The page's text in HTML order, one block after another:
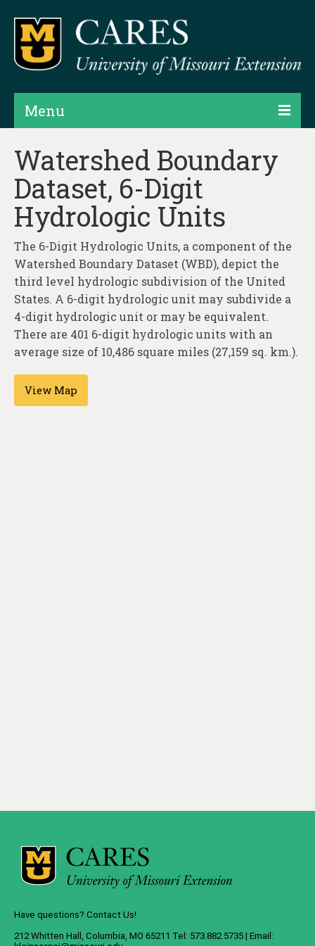
Menu
Projects
Products
Map Rooms
Assessments
Hubs & Widgets
Data Services & Consulting
About
Contact
Watershed Boundary
Dataset, 6-Digit
Hydrologic Units
The 6-Digit Hydrologic Units, a component of the
Watershed Boundary Dataset (WBD), depict the
third level hydrologic subdivision of the United
States. A 6-digit hydrologic unit may subdivide a
4-digit hydrologic unit or may be equivalent.
There are 401 6-digit hydrologic units with an
average size of 10,486 square miles (27,159 sq. km.).
View Map
Have questions? Contact Us!
212 Whitten Hall, Columbia, MO 65211 Tel: 573.882.5735 | Email: